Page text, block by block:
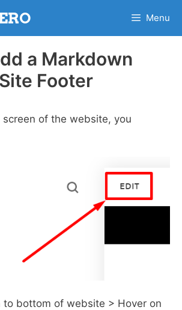
Menu
a Markdown
Footer
screen of the website, you
to bottom of website > Hover on